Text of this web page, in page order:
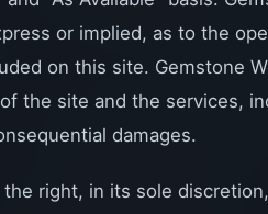
or implied, as to the
on this site. Gemstone
the site and the services,
damages.
the right, in its sole